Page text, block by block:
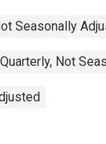
Seasonally
Not